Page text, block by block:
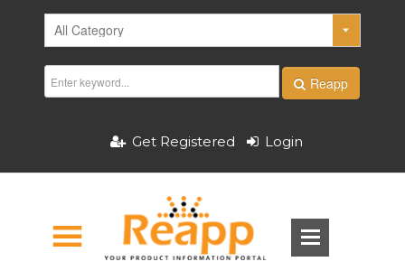
Reapp
Get Registered Login